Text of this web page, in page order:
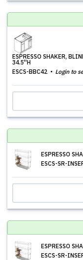
ESPRESSO SHAKER,
34.5''H
ESCS-BBC42
Login to
ESPRESSO
ESCS-SR-
ESPRESSO
ESCS-SR-